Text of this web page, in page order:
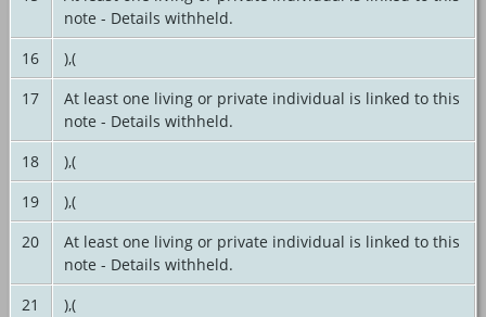
note - Details withheld.
16
),(
17
At least one living or private individual is linked to this
note - Details withheld.
18
),(
19
),(
20
At least one living or private individual is linked to this
note - Details withheld.
21
),(